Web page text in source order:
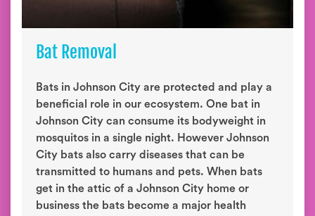
Bat Removal
Bats in Johnson City are protected and play a
beneficial role in our ecosystem. One bat in
Johnson City can consume its bodyweight in
mosquitos in a single night. However Johnson
City bats also carry diseases that can be
transmitted to humans and pets. When bats
get in the attic of a Johnson City home or
business the bats become a major health